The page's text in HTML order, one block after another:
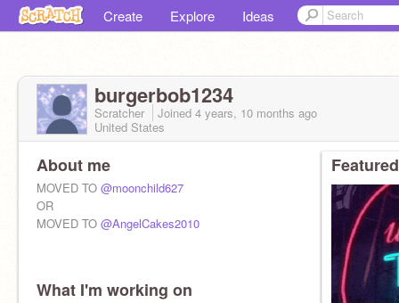
Create Explore Ideas
burgerbob1234
Scratcher Joined 4 years, 10 months ago
United States
About me
MOVED TO @moonchild627
OR
MOVED TO @AngelCakes2010
What I'm working on